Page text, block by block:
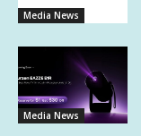
Media News
Media News